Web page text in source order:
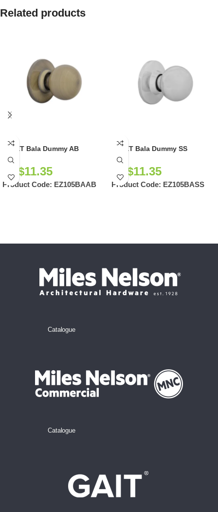
Related products
EZSET Bala Dummy AB
NZ$11.35
Product Code: EZ105BAAB
EZSET Bala Dummy SS
NZ$11.35
Product Code: EZ105BASS
Catalogue
Catalogue